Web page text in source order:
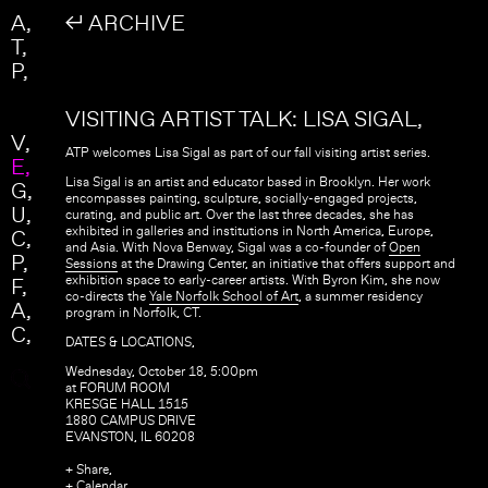
Search form
Search
A
T
P
V
E
G
U
C
P
F
A
C
↲ ARCHIVE
VISITING ARTIST TALK: LISA SIGAL
ATP welcomes Lisa Sigal as part of our fall visiting artist series.
Lisa Sigal is an artist and educator based in Brooklyn. Her work
encompasses painting, sculpture, socially-engaged projects,
curating, and public art. Over the last three decades, she has
exhibited in galleries and institutions in North America, Europe,
and Asia. With Nova Benway, Sigal was a co-founder ofOpen
Sessions at the Drawing Center, an initiative that offers support and
exhibition space to early-career artists. With Byron Kim, she now
co-directs the Yale Norfolk School of Art, a summer residency
program in Norfolk, CT.
DATES & LOCATIONS,
Wednesday, October 18, 5:00pm
at FORUM ROOM
KRESGE HALL 1515
1880 CAMPUS DRIVE
EVANSTON, IL 60208
+ Share,